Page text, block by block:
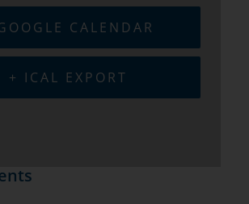
CALENDAR
+ ICAL EXPORT